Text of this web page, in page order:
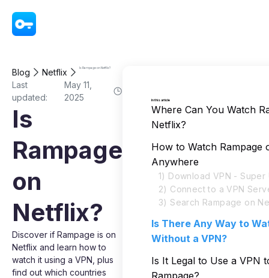
Blog Netflix Is Rampage on Netflix?
Last
updated:
May 11,
2025
Is
Rampage
on
Netflix?
Discover if Rampage is on
Netflix and learn how to
watch it using a VPN, plus
find out which countries
In this article
Where Can You Watch
Netflix?
How to Watch Rampage
Anywhere
1) Download VPN - Super
2) Connect to a VPN
3) Search Rampage on
Is There Any Way to
Without a VPN?
Is It Legal to Use a VPN
Rampage?